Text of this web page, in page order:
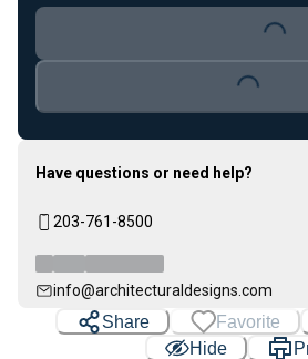
Loading...
Loading...
Have questions or need help?
203-761-8500
info@architecturaldesigns.com
Share Favorite
Hide